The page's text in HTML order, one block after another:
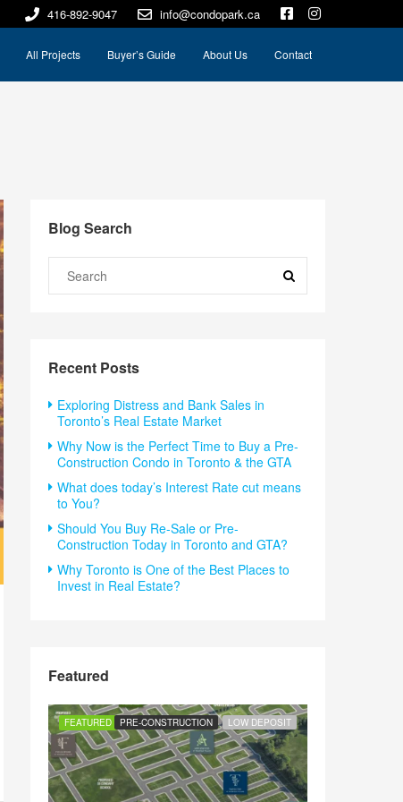
416-892-9047 info@condopark.ca
All Projects Buyer’s Guide About Us Contact
Blog Search
Recent Posts
Exploring Distress and Bank Sales in
Toronto’s Real Estate Market
Why Now is the Perfect Time to Buy a Pre-
Construction Condo in Toronto & the GTA
What does today’s Interest Rate cut means
to You?
Should You Buy Re-Sale or Pre-
Construction Today in Toronto and GTA?
Why Toronto is One of the Best Places to
Invest in Real Estate?
Featured
FEATURED PRE-CONSTRUCTION LOW DEPOSIT